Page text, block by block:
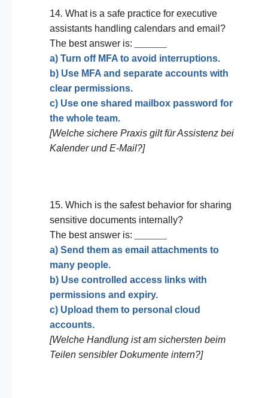
14. What is a safe practice for executive
assistants handling calendars and email?
The best answer is:
a) Turn off MFA to avoid interruptions.
b) Use MFA and separate accounts with
clear permissions.
c) Use one shared mailbox password for
the whole team.
[Welche sichere Praxis gilt für Assistenz bei
Kalender und E-Mail?]
15. Which is the safest behavior for sharing
sensitive documents internally?
The best answer is:
a) Send them as email attachments to
many people.
b) Use controlled access links with
permissions and expiry.
c) Upload them to personal cloud
accounts.
[Welche Handlung ist am sichersten beim
Teilen sensibler Dokumente intern?]